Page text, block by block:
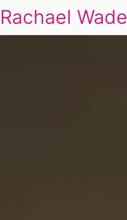
Rachael Wade